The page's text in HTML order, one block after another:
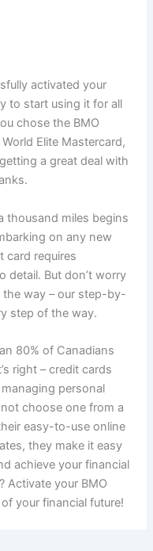
activated your
to start using it for all
chose the BMO
Elite Mastercard,
a great deal with
thousand miles begins
on any new
card requires
detail. But don’t worry
way – our step-by-
step of the way.
80% of Canadians
right – credit cards
personal
choose one from a
easy-to-use online
they make it easy
achieve your financial
Activate your BMO
your financial future!